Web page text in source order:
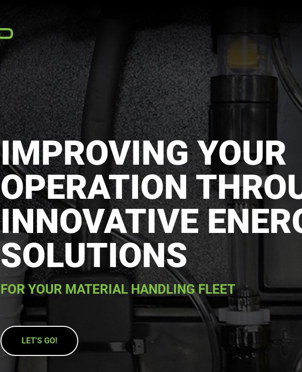
IMPROVING YOUR
OPERATION
INNOVATIVE
SOLUTIONS
FOR YOUR MATERIAL HANDLING FLEET
LET'S GO!